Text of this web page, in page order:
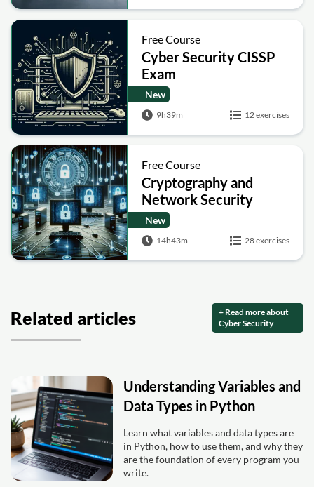
Free Course
Cyber Security CISSP
Exam
New
9h39m 12 exercises
Free Course
Cryptography and
Network Security
New
14h43m 28 exercises
Related articles
+ Read more about
Cyber Security
Understanding Variables and
Data Types in Python
Learn what variables and data types are
in Python, how to use them, and why they
are the foundation of every program you
write.